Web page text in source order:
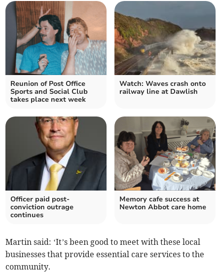
Reunion of Post Office
Sports and Social Club
takes place next week
Watch: Waves crash onto
railway line at Dawlish
Officer paid post-
conviction outrage
continues
Memory cafe success at
Newton Abbot care home
Martin said: ‘It’s been good to meet with these local
businesses that provide essential care services to the
community.